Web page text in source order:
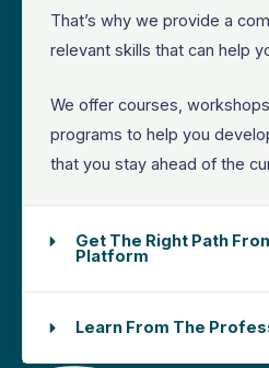
That’s why we provide a
relevant skills that can help
We offer courses,
programs to help you
that you stay ahead of the
Get The Right Path
Platform
Learn From The